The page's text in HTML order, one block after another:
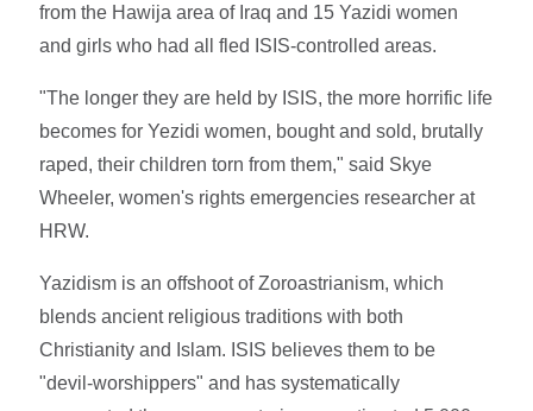
from the Hawija area of Iraq and 15 Yazidi women
and girls who had all fled ISIS-controlled areas.
"The longer they are held by ISIS, the more horrific life
becomes for Yezidi women, bought and sold, brutally
raped, their children torn from them," said Skye
Wheeler, women's rights emergencies researcher at
HRW.
Yazidism is an offshoot of Zoroastrianism, which
blends ancient religious traditions with both
Christianity and Islam. ISIS believes them to be
"devil-worshippers" and has systematically